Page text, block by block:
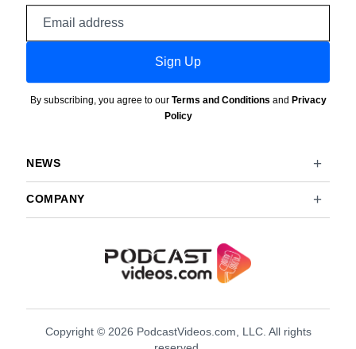
Sign Up
By subscribing, you agree to our Terms and Conditions and Privacy
Policy
NEWS
COMPANY
Copyright © 2026 PodcastVideos.com, LLC. All rights